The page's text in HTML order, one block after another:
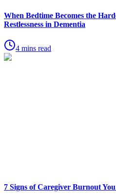
When Bedtime Becomes the
Restlessness in Dementia
4 mins read
7 Signs of Caregiver Burnout